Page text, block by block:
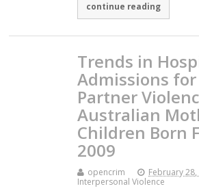
continue reading
Trends in
Admissions
Partner
Australian
Children Born
2009
opencrim February
Interpersonal Violence